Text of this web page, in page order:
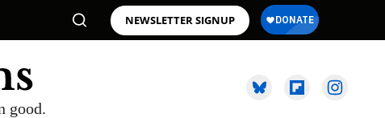
NEWSLETTER SIGNUP
good.